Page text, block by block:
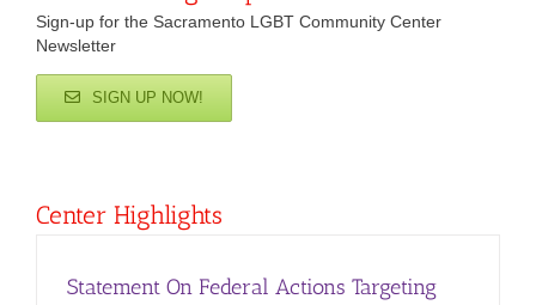
Sign-up for the Sacramento LGBT Community Center
Newsletter
SIGN UP NOW!
Center Highlights
Statement On Federal Actions Targeting